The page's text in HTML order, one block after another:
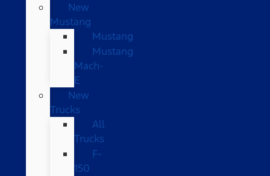
New
Mustang
Mustang
Mustang
Mach-
E
New
Trucks
All
Trucks
F-
150